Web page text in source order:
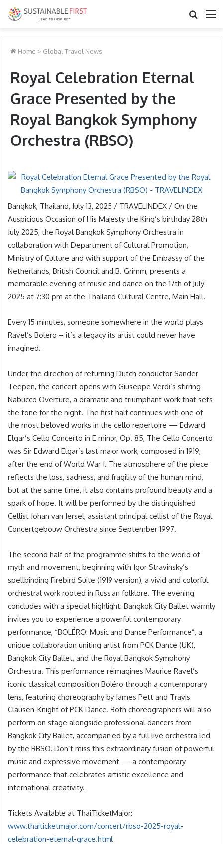
Search
Home > Global Travel News
Royal Celebration Eternal
Grace Presented by the
Royal Bangkok Symphony
Orchestra (RBSO)
Bangkok, Thailand, July 13, 2025 / TRAVELINDEX / On the
Auspicious Occasion of His Majesty the King’s birthday 28th
July 2025, the Royal Bangkok Symphony Orchestra in
collaboration with Department of Cultural Promotion,
Ministry of Culture and with support of the Embassy of the
Netherlands, British Council and B. Grimm, presents a
memorable evening of music and dance on the 17th of July
2025 at 7:30 pm at the Thailand Cultural Centre, Main Hall.
Every 15 minutes, someone somewhere in the world plays
Ravel’s Bolero – it’s a legacy its artist could never have
imagined.
Under the direction of returning Dutch conductor Sander
Teepen, the concert opens with Giuseppe Verdi’s stirring
Nabucco Overture, a dramatic and triumphant work that sets
the tone for the night. The first half continues with one of
the most beloved works in the cello repertoire — Edward
Elgar’s Cello Concerto in E minor, Op. 85, The Cello Concerto
was Sir Edward Elgar’s last major work, composed in 1919,
after the end of World War I. The atmosphere of the piece
reflects the loss, sadness, and fragility of the human mind,
but at the same time, it also contains profound beauty and a
spark of hope. It will be performed by the distinguished
Cellist Johan van Iersel, assistant principal cellist of the Royal
Concertgebouw Orchestra since September 1997.
The second half of the programme shifts to the world of
myth and movement, beginning with Igor Stravinsky’s
spellbinding Firebird Suite (1919 version), a vivid and colorful
orchestral work rooted in Russian folklore. The evening
concludes with a special highlight: Bangkok City Ballet warmly
invites you to experience a powerful contemporary
performance, “BOLÉRO: Music and Dance Performance”, a
unique collaboration uniting artist from PCK Dance (UK),
Bangkok City Ballet, and the Royal Bangkok Symphony
Orchestra. This performance reimagines Maurice Ravel’s
iconic classical composition Boléro through a contemporary
lens, featuring choreography by James Pett and Travis
Clausen-Knight of PCK Dance. Both choreographers will also
perform on stage alongside professional dancers from
Bangkok City Ballet, accompanied by a full live orchestra led
by the RBSO. Don’t miss this extraordinary fusion of powerful
music and expressive movement — a contemporary
performance that celebrates artistic excellence and
international creativity.
Tickets Available at ThaiTicketMajor:
www.thaiticketmajor.com/concert/rbso-2025-royal-
celebration-eternal-grace.html